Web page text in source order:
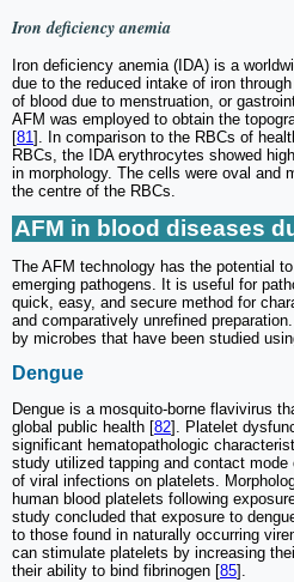
Iron deficiency anemia
Iron deficiency anemia (IDA) is a
due to the reduced intake of iron
of blood due to menstruation, or
AFM was employed to obtain the
[81 ]. In comparison to the RBCs of
RBCs, the IDA erythrocytes showed
in morphology. The cells were oval and
the centre of the RBCs.
AFM in blood diseases
The AFM technology has the potential
emerging pathogens. It is useful for
quick, easy, and secure method for
and comparatively unrefined
by microbes that have been studied
Dengue
Dengue is a mosquito-borne flavivirus
global public health [82]. Platelet
significant hematopathologic
study utilized tapping and contact
of viral infections on platelets.
human blood platelets following
study concluded that exposure to
to those found in naturally occurring
can stimulate platelets by increasing
their ability to bind fibrinogen [85].